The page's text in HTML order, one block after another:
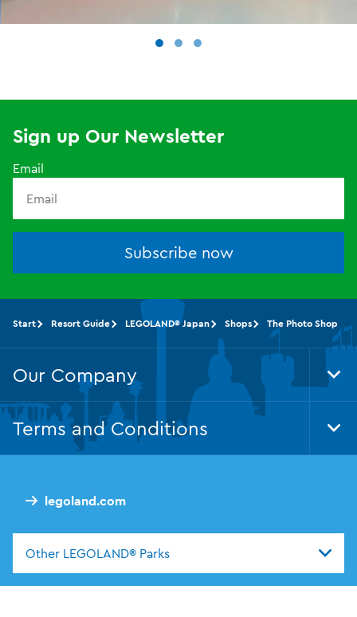
Sign up Our Newsletter
Email
Subscribe now
legoland.com
Other LEGOLAND® Parks
Start Resort Guide LEGOLAND® Japan Shops The Photo Shop
Our Company
Terms and Conditions